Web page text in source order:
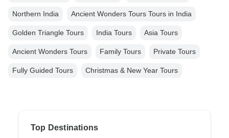
Northern India Ancient Wonders Tours Tours in India
Golden Triangle Tours India Tours Asia Tours
Ancient Wonders Tours Family Tours Private Tours
Fully Guided Tours Christmas & New Year Tours
Top Destinations